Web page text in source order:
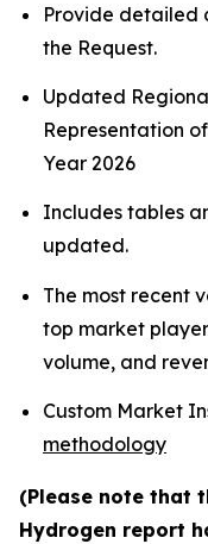
Provide detailed
the Request.
Updated
Representation
Year 2026
Includes tables
updated.
The most recent
top market
volume, and
Custom Market
methodology
(Please note that
Hydrogen report